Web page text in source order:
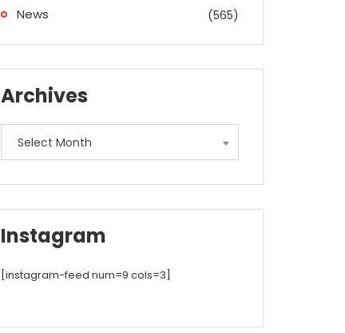
News (565)
Archives
Archives
Select Month
Instagram
[instagram-feed num=9 cols=3]